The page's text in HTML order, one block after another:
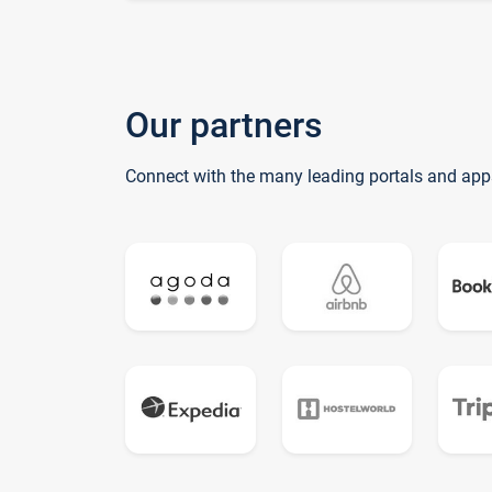
Our partners
Connect with the many leading portals and